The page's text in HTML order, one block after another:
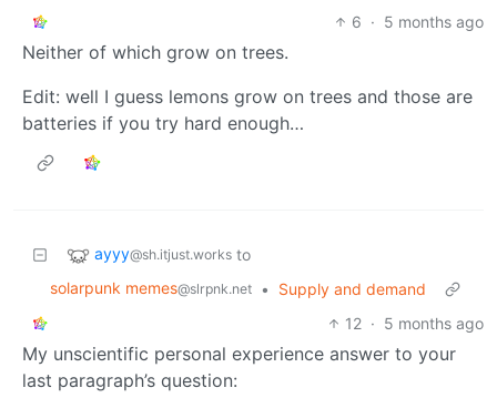
6 · 5 months ago
Neither of which grow on trees.
Edit: well I guess lemons grow on trees and those are
batteries if you try hard enough…
ayyy@sh.itjust.works to
solarpunk memes@slrpnk.net •
Supply and demand
12 · 5 months ago
My unscientific personal experience answer to your
last paragraph’s question: